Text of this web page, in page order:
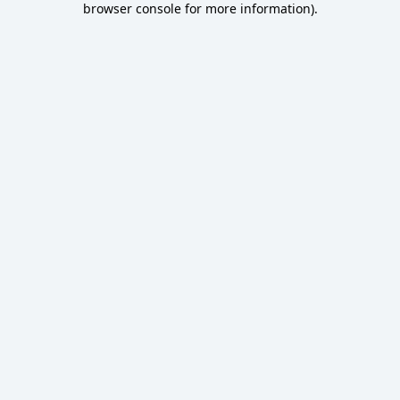
browser console for more information).